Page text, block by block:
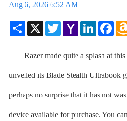
Aug 6, 2026 6:52 AM
Share X TwitterYahoo
Mail
LinkedIn
Razer made quite a splash at this
unveiled its Blade Stealth Ultrabook
perhaps no surprise that it has not
device available for purchase. You